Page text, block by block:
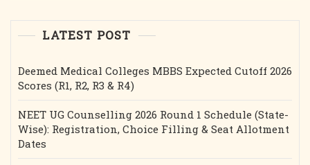
LATEST POST
Deemed Medical Colleges MBBS Expected Cutoff 2026
Scores (R1, R2, R3 & R4)
NEET UG Counselling 2026 Round 1 Schedule (State-
Wise): Registration, Choice Filling & Seat Allotment
Dates